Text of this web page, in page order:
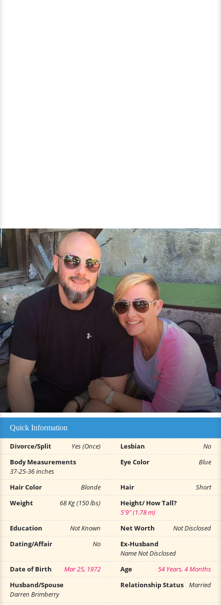
Quick Information
Divorce/Split Yes (Once) Lesbian
No
Body Measurements
37-25-36 inches
Eye Color Blue
Hair Color Blonde Hair
Short
Weight
68 Kg (150 lbs)
Height/ How Tall?
5'9" (1.78 m)
Education
Not Known Net Worth
Not Disclosed
Dating/Affair
No
Ex-Husband
Name Not Disclosed
Date of Birth
Mar 25, 1972 Age
54 Years, 4 Months
Husband/Spouse
Darren Brimberry
Relationship Status Married